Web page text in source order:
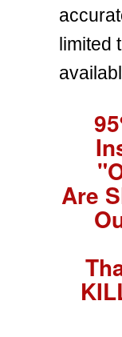
limited
Are